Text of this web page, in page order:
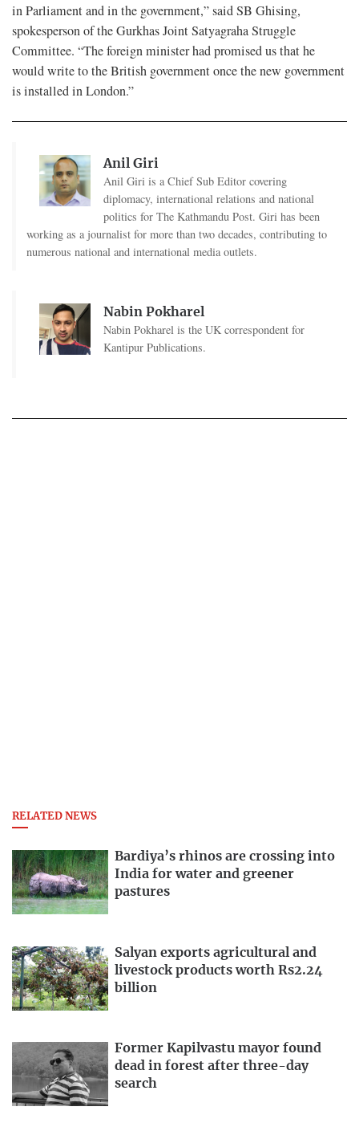
in Parliament and in the government,” said SB Ghising,
spokesperson of the Gurkhas Joint Satyagraha Struggle
Committee. “The foreign minister had promised us that he
would write to the British government once the new government
is installed in London.”
Anil Giri
Anil Giri is a Chief Sub Editor covering
diplomacy, international relations and national
politics for The Kathmandu Post. Giri has been
working as a journalist for more than two decades, contributing to
numerous national and international media outlets.
Nabin Pokharel
Nabin Pokharel is the UK correspondent for
Kantipur Publications.
RELATED NEWS
Bardiya’s rhinos are crossing into
India for water and greener
pastures
Salyan exports agricultural and
livestock products worth Rs2.24
billion
Former Kapilvastu mayor found
dead in forest after three-day
search